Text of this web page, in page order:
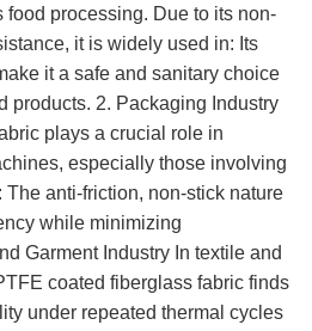
processing. Due to its non-
it is widely used in: Its
it a safe and sanitary choice
products. 2. Packaging Industry
plays a crucial role in
especially those involving
The anti-friction, non-stick nature
while minimizing
Garment Industry In textile and
coated fiberglass fabric finds
under repeated thermal cycles